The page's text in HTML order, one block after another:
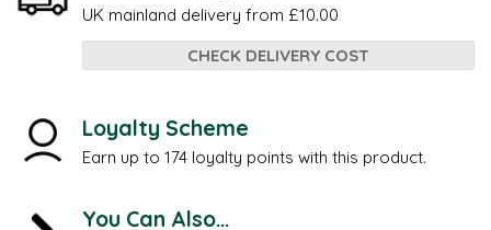
UK mainland delivery from £10.00
CHECK DELIVERY COST
Loyalty Scheme
Earn up to 174 loyalty points with this product.
You Can Also...